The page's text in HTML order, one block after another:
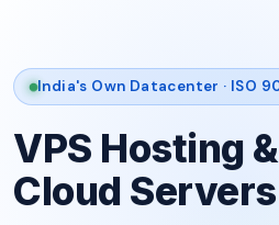
India's Own Datacenter · ISO
VPS Hosting
Cloud Servers